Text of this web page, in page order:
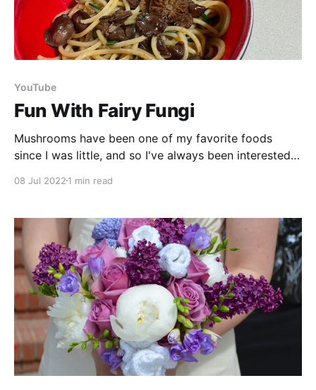
YouTube
Fun With Fairy Fungi
Mushrooms have been one of my favorite foods
since I was little, and so I've always been interested
is one that is mycophobic (a fear of mushrooms) so
08 Jul 2022 1 min read